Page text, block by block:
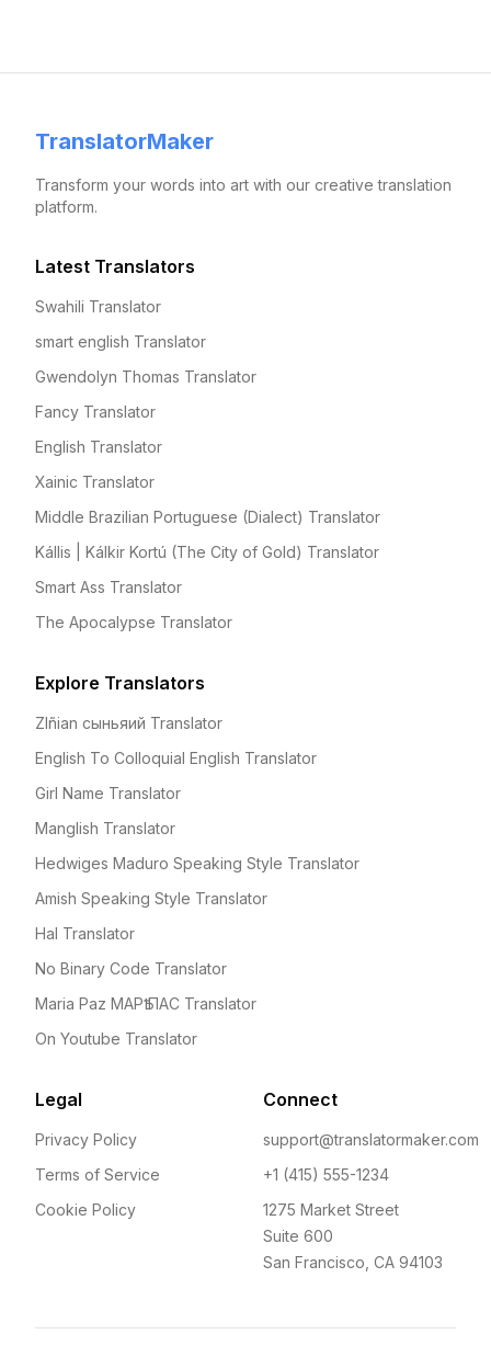
TranslatorMaker
Transform your words into art with our creative translation
platform.
Latest Translators
Swahili Translator
smart english Translator
Gwendolyn Thomas Translator
Fancy Translator
English Translator
Xainic Translator
Middle Brazilian Portuguese (Dialect) Translator
Kállis | Kálkir Kortú (The City of Gold) Translator
Smart Ass Translator
The Apocalypse Translator
Explore Translators
Zlñian сыньяий Translator
English To Colloquial English Translator
Girl Name Translator
Manglish Translator
Hedwiges Maduro Speaking Style Translator
Amish Speaking Style Translator
Hal Translator
No Binary Code Translator
Maria Paz МАРѢ ПАС Translator
On Youtube Translator
Legal
Privacy Policy
Terms of Service
Cookie Policy
Connect
support@translatormaker.com
+1 (415) 555-1234
1275 Market Street
Suite 600
San Francisco, CA 94103